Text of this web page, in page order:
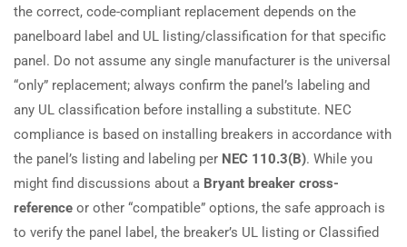
the correct, code-compliant replacement depends on the
panelboard label and UL listing/classification for that specific
panel. Do not assume any single manufacturer is the universal
“only” replacement; always confirm the panel’s labeling and
any UL classification before installing a substitute. NEC
compliance is based on installing breakers in accordance with
the panel’s listing and labeling per NEC 110.3(B). While you
might find discussions about a Bryant breaker cross-
reference or other “compatible” options, the safe approach is
to verify the panel label, the breaker’s UL listing or Classified